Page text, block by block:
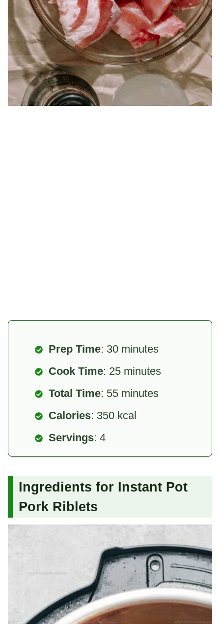
Prep Time: 30 minutes
Cook Time: 25 minutes
Total Time: 55 minutes
Calories: 350 kcal
Servings: 4
Ingredients for Instant Pot
Pork Riblets